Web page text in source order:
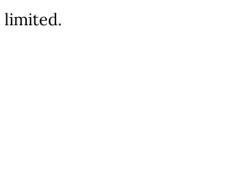
limited.